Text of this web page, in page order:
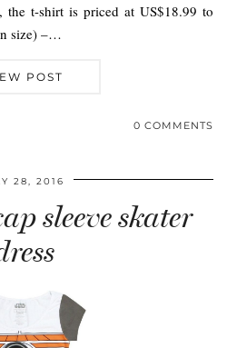
t-shirt is priced at US$18.99 to
size) –…
POST
0 COMMENTS
28, 2016
sleeve skater